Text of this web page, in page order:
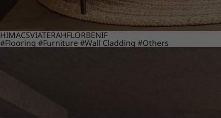
HIMACSVIATERAHFLORBENIF
#Flooring #Furniture #Wall Cladding #Others